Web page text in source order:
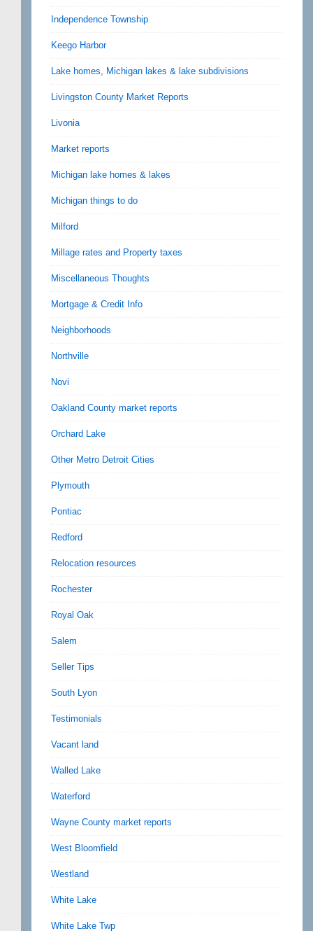
Independence Township
Keego Harbor
Lake homes, Michigan lakes & lake subdivisions
Livingston County Market Reports
Livonia
Market reports
Michigan lake homes & lakes
Michigan things to do
Milford
Millage rates and Property taxes
Miscellaneous Thoughts
Mortgage & Credit Info
Neighborhoods
Northville
Novi
Oakland County market reports
Orchard Lake
Other Metro Detroit Cities
Plymouth
Pontiac
Redford
Relocation resources
Rochester
Royal Oak
Salem
Seller Tips
South Lyon
Testimonials
Vacant land
Walled Lake
Waterford
Wayne County market reports
West Bloomfield
Westland
White Lake
White Lake Twp